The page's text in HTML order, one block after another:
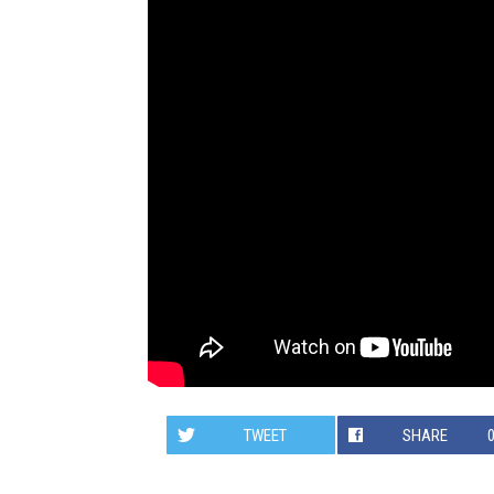
TWEET SHARE 0